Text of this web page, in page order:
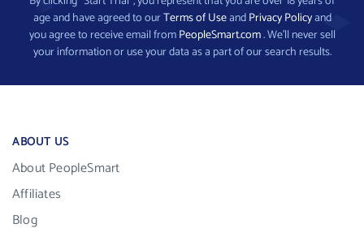
age and have agreed to ourTerms of UseandPrivacy Policyand
you agree to receive email fromPeopleSmart.com. We’ll never sell
your information or use your data as a part of our search results.
ABOUT US
About PeopleSmart
Affiliates
Blog